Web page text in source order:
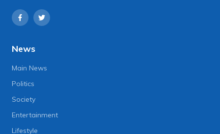
News
Main News
Politics
Society
Entertainment
Lifestyle